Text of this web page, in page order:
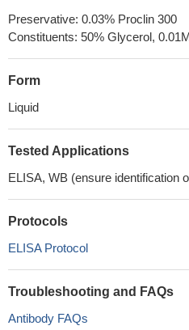
Preservative: 0.03% Proclin 300
Constituents: 50% Glycerol,
Form
Liquid
Tested Applications
ELISA, WB (ensure identification
Protocols
ELISA Protocol
Troubleshooting and FAQs
Antibody FAQs